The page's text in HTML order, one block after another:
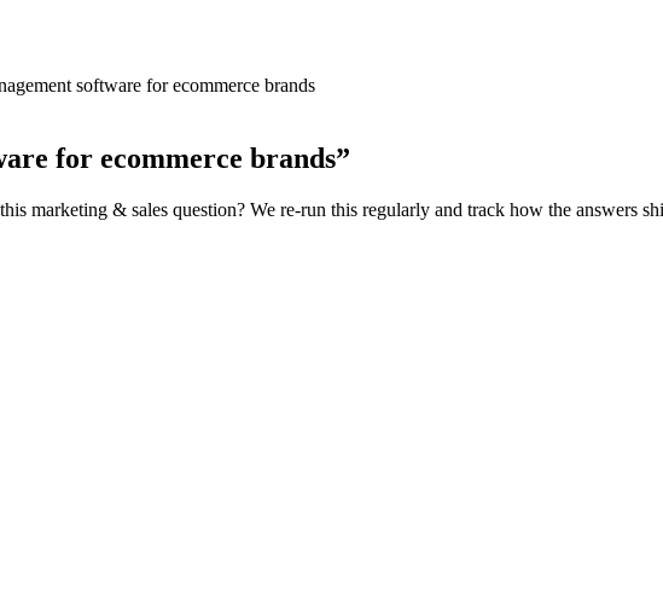
software for ecommerce brands
for ecommerce brands”
marketing & sales question? We re-run this regularly and track how the answers